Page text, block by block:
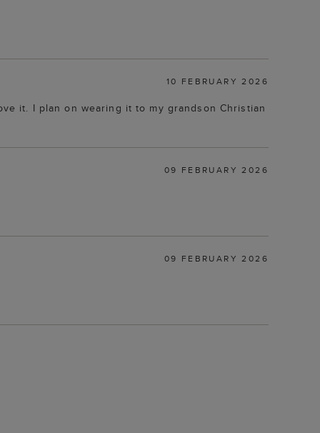
10 FEBRUARY 2026
it. I plan on wearing it to my grandson Christian
09 FEBRUARY 2026
09 FEBRUARY 2026